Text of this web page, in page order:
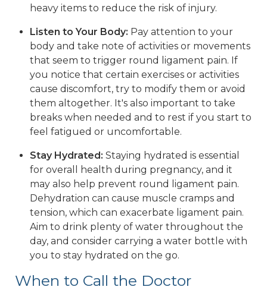
heavy items to reduce the risk of injury.
Listen to Your Body: Pay attention to your
body and take note of activities or movements
that seem to trigger round ligament pain. If
you notice that certain exercises or activities
cause discomfort, try to modify them or avoid
them altogether. It's also important to take
breaks when needed and to rest if you start to
feel fatigued or uncomfortable.
Stay Hydrated: Staying hydrated is essential
for overall health during pregnancy, and it
may also help prevent round ligament pain.
Dehydration can cause muscle cramps and
tension, which can exacerbate ligament pain.
Aim to drink plenty of water throughout the
day, and consider carrying a water bottle with
you to stay hydrated on the go.
When to Call the Doctor